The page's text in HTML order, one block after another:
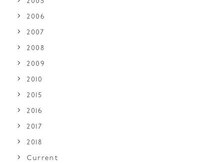
2006
2007
2008
2009
2010
2015
2016
2017
2018
Current